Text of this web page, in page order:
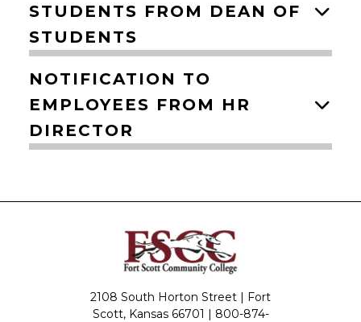
STUDENTS FROM DEAN OF
STUDENTS
NOTIFICATION TO
EMPLOYEES FROM HR
DIRECTOR
2108 South Horton Street | Fort
Scott, Kansas 66701 | 800-874-